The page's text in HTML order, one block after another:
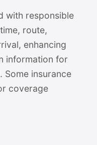
with responsible
route,
enhancing
information for
Some insurance
coverage